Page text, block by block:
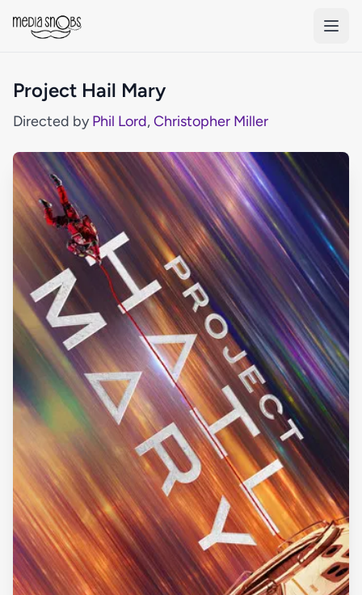
Project Hail Mary
Directed byPhil Lord,Christopher Miller